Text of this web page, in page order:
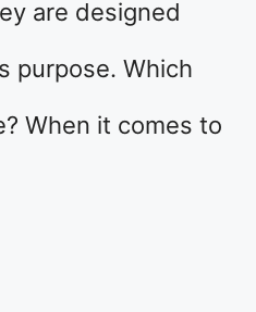
are designed
purpose. Which
When it comes to